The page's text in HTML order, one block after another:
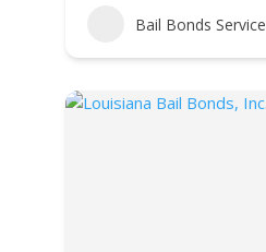
Bail Bonds Service